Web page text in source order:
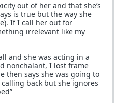
out of her and that she’s
is true but the way she
If I call her out for
irrelevant like my
and she was acting in a
nonchalant, I lost frame
then says she was going to
back but she ignores